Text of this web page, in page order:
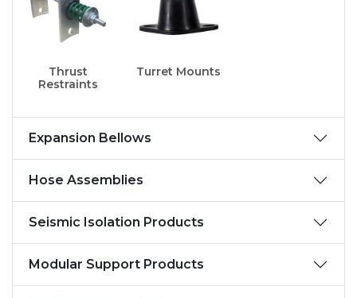
Thrust
Restraints
Turret Mounts
Expansion Bellows
Hose Assemblies
Seismic Isolation Products
Modular Support Products